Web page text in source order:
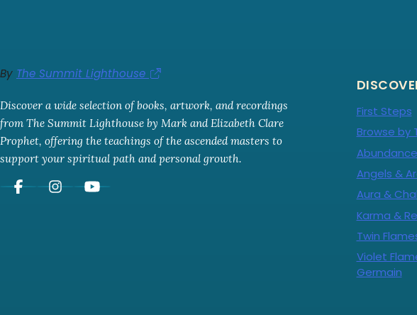
By The Summit Lighthouse
Discover a wide selection of books, artwork, and recordings
from The Summit Lighthouse by Mark and Elizabeth Clare
Prophet, offering the teachings of the ascended masters to
support your spiritual path and personal growth.
First Steps
Browse by
Angels &
Aura &
Karma &
Twin
Violet
Germain